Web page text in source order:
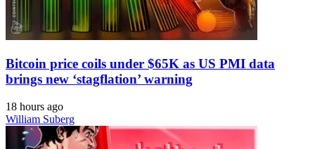
Bitcoin price coils under $65K as US PMI data
brings new ‘stagflation’ warning
18 hours ago
William Suberg